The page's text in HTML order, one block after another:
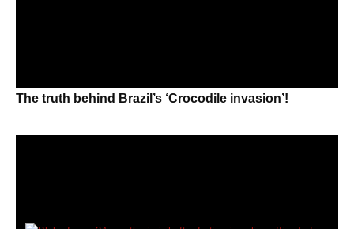
The truth behind Brazil’s ‘Crocodile invasion’!